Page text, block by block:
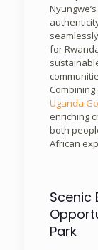
for
Uganda
enriching
both
African
Scenic
Park